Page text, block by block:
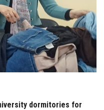
dormitories for